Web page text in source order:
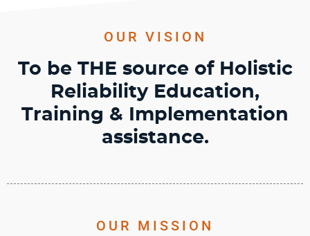
OUR VISION
To be THE source of Holistic
Reliability Education,
Training &
Implementation
assistance.
OUR MISSION